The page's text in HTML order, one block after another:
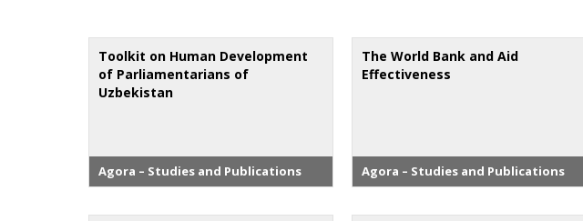
Toolkit on Human Development
of Parliamentarians of
Uzbekistan
Agora – Studies and Publications
The World Bank and Aid
Effectiveness
Agora – Studies and Publications